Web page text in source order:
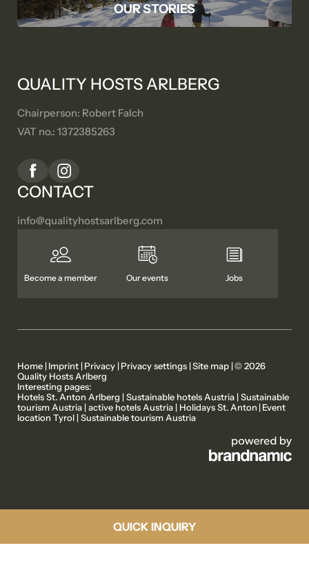
MEMBER PROPERTIES OUR STORIES
ABOUT US
QUICK INQUIRY
OUR STORIES
QUALITY HOSTS ARLBERG
Chairperson: Robert Falch
VAT no.: 1372385263
CONTACT
info@qualityhostsarlberg.com
Become a member Our events Jobs
Home |Imprint |Privacy |Privacy settings |Site map |© 2026
Quality Hosts Arlberg
Interesting pages:
Hotels St. Anton Arlberg |Sustainable hotels Austria |Sustainable
tourism Austria |active hotels Austria | Holidays St. Anton |Event
location Tyrol |Sustainable tourism Austria